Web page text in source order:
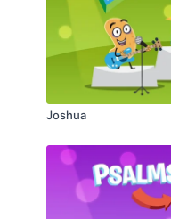
Joshua